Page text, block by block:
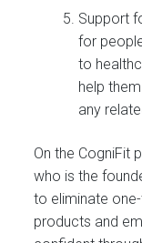
Support
for
to
help
any
On the CogniFit
who is the
to eliminate
products and